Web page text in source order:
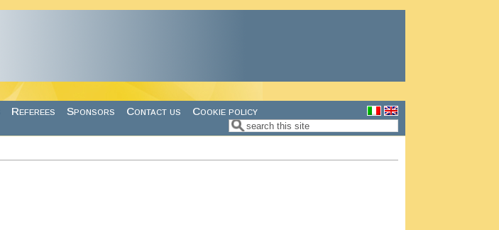
Referees Sponsors Contact us Cookie policy
Search form
Search